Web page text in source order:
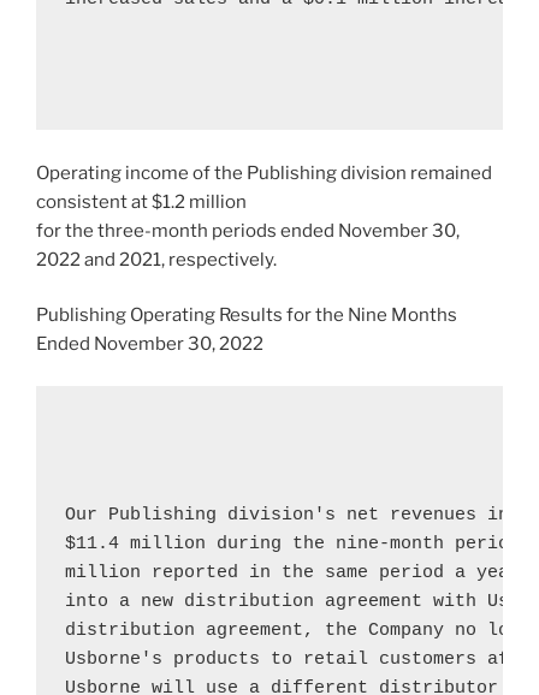
Operating income of the Publishing division remained
consistent at$1.2 million
for the three-month periods ended November 30,
2022 and 2021, respectively.
Publishing Operating Results for the Nine Months
Ended November 30, 2022
Our Publishing division's net revenues
$11.4 million during the nine-month period
million reported in the same period a year
into a new distribution agreement with
Usborne's products to retail customers
Usborne will use a different distributor to